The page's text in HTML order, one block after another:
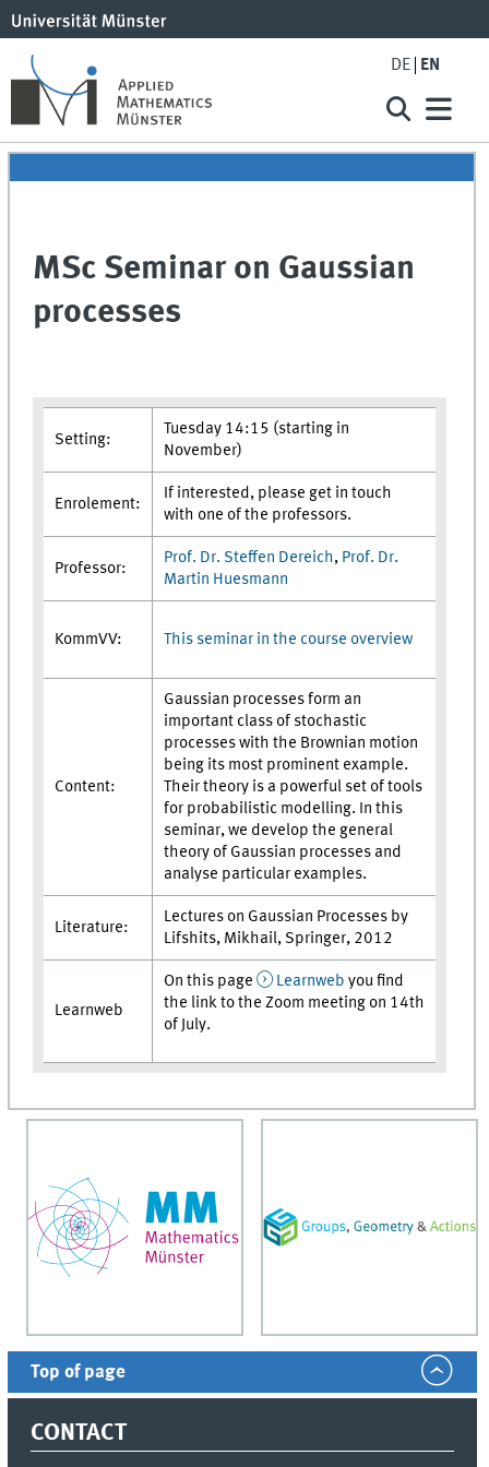
DE EN
MSc Seminar on Gaussian
processes
Setting:
Tuesday 14:15 (starting in
November)
Enrolement:
If interested, please get in touch
with one of the professors.
Professor:
Prof. Dr. Steffen Dereich, Prof. Dr.
Martin Huesmann
KommVV: This seminar in the course overview
Content:
Gaussian processes form an
important class of stochastic
processes with the Brownian motion
being its most prominent example.
Their theory is a powerful set of tools
for probabilistic modelling. In this
seminar, we develop the general
theory of Gaussian processes and
analyse particular examples.
Literature:
Lectures on Gaussian Processes by
Lifshits, Mikhail, Springer, 2012
Learnweb
On this page Learnweb you find
the link to the Zoom meeting on 14th
of July.
Top of page
CONTACT